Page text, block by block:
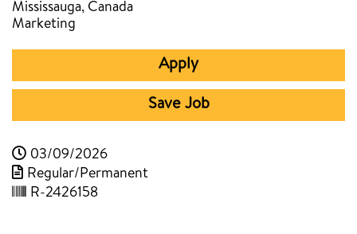
Mississauga, Canada
Marketing
Apply
Save Job
03/09/2026
Regular/Permanent
R-2426158